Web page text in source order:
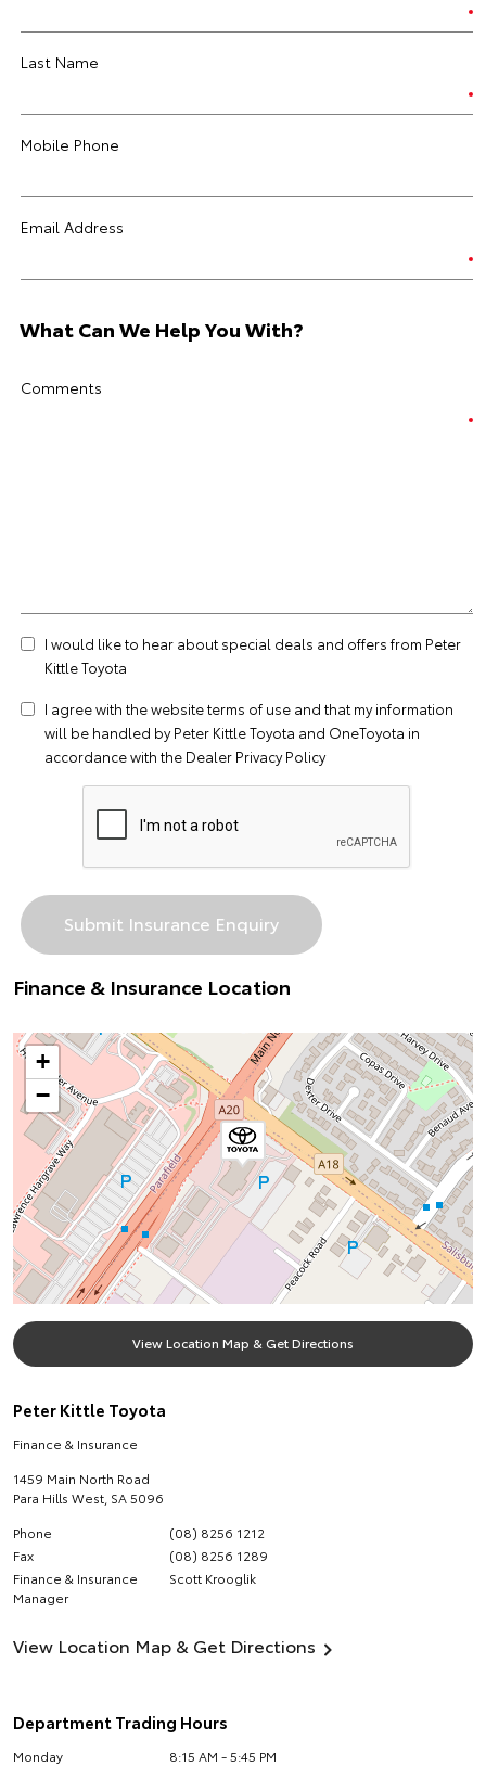
Last Name
Mobile Phone
Email Address
What Can We Help You With?
Comments
I would like to hear about special deals and offers from Peter
Kittle Toyota
I agree with the websiteterms of use and that my information
will be handled by Peter Kittle Toyota and OneToyota in
accordance with the Dealer Privacy Policy
Finance & Insurance Location
+
−
View Location Map & Get Directions
Peter Kittle Toyota
Finance & Insurance
1459 Main North Road
Para Hills West SA5096
Phone
(08) 8256 1212
Fax
(08) 8256 1289
Finance & Insurance
Manager
Scott Krooglik
View Location Map & Get Directions
Department Trading Hours
Monday
8:15 AM - 5:45 PM